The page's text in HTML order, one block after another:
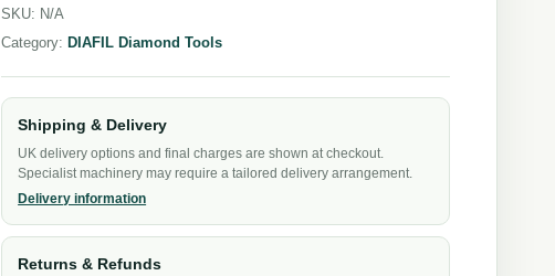
SKU: N/A
Category: DIAFIL Diamond Tools
Shipping & Delivery
UK delivery options and final charges are shown at checkout.
Specialist machinery may require a tailored delivery arrangement.
Delivery information
Returns & Refunds